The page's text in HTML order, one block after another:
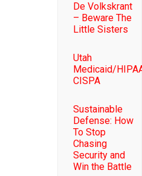
De Volkskrant
– Beware The
Little Sisters
Utah
Medicaid/
CISPA
Sustainable
Defense: How
To Stop
Chasing
Security and
Win the Battle